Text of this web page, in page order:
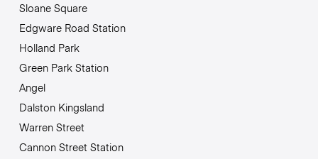
Sloane Square
Edgware Road Station
Holland Park
Green Park Station
Angel
Dalston Kingsland
Warren Street
Cannon Street Station